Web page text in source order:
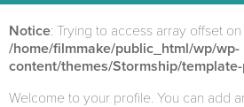
Notice: Trying to access array offset
/home/filmmake/public_html/wp/wp-
content/themes/Stormship/
Welcome to your profile. You can add